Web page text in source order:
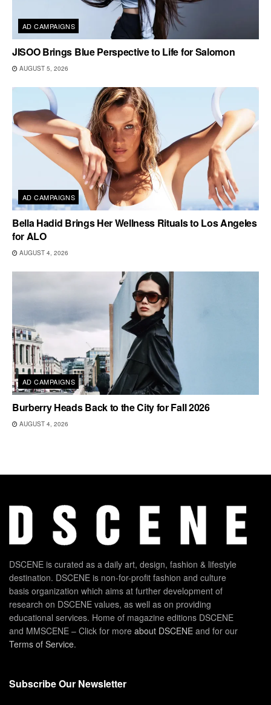
AD CAMPAIGNS
JISOO Brings Blue Perspective to Life for Salomon
AUGUST 5, 2026
AD CAMPAIGNS
Bella Hadid Brings Her Wellness Rituals to Los Angeles
for ALO
AUGUST 4, 2026
AD CAMPAIGNS
Burberry Heads Back to the City for Fall 2026
AUGUST 4, 2026
DSCENE is curated as a daily art, design, fashion & lifestyle
destination. DSCENE is non-for-profit fashion and culture
basis organization which aims at further development of
research on DSCENE values, as well as on providing
educational services. Home of magazine editions DSCENE
and MMSCENE – Click for more about DSCENE and for our
Terms of Service.
Subscribe Our Newsletter